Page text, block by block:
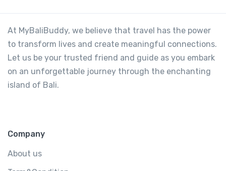
At MyBaliBuddy, we believe that travel has the power
to transform lives and create meaningful connections.
Let us be your trusted friend and guide as you embark
on an unforgettable journey through the enchanting
island of Bali.
Company
About us